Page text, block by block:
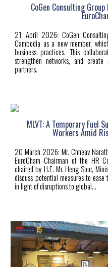
CoGen Consulting
21 April 2026:CoGen
Cambodia as a new member,
business practices. This
strengthen networks, and
partners.
MLVT: A Temporary Fuel
Workers Amid
20 March 2026: Mr. Chheav
EuroCham Chairman of the HR
chaired by H.E. Mr. Heng Sour,
discuss potential measures to
in light of disruptions to global...